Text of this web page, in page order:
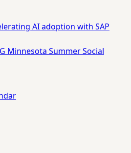
AI adoption with SAP
Minnesota Summer Social